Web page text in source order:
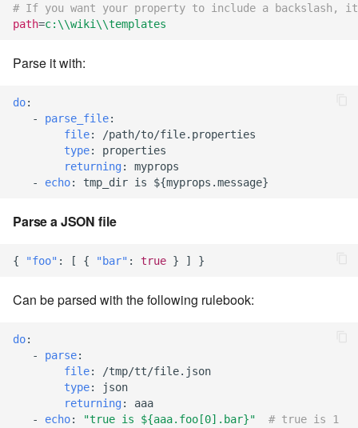
7.14.4
7.14.7
7.14.12
# If you want your property to include a backslash, it
path=c:\\wiki\\templates
Parse it with:
do:
-
parse_file:
file:
/path/to/file.properties
type:
properties
returning:
myprops
-
echo: tmp_dir is ${myprops.message}
Parse a JSON file
{ "foo" : [ { "bar" : true } ] }
Can be parsed with the following rulebook:
do:
-
parse:
file:
/tmp/tt/file.json
type:
json
returning:
aaa
-
echo: "true is ${aaa.foo[0].bar}" # true is 1